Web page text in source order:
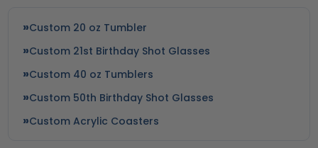
Custom 20 oz Tumbler
Custom 21st Birthday Shot Glasses
Custom 40 oz Tumblers
Custom 50th Birthday Shot Glasses
Custom Acrylic Coasters